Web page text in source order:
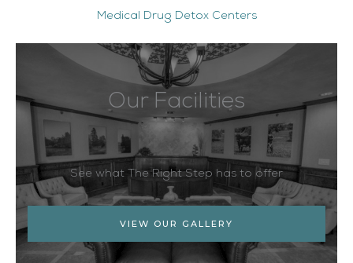
Medical Drug Detox Centers
Our Facilities
See what The Right Step has to offer
VIEW OUR GALLERY